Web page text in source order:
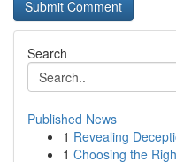
Search
Published News
1 Revealing
1 Choosing the